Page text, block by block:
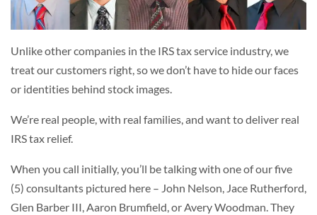
Unlike other companies in the IRS tax service industry, we
treat our customers right, so we don’t have to hide our faces
or identities behind stock images.
We’re real people, with real families, and want to deliver real
IRS tax relief.
When you call initially, you’ll be talking with one of our five
(5) consultants pictured here – John Nelson, Jace Rutherford,
Glen Barber III, Aaron Brumfield, or Avery Woodman. They